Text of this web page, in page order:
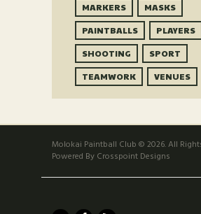
MARKERS MASKS
PAINTBALLS PLAYERS
SHOOTING SPORT
TEAMWORK VENUES
Molokai Paintball Club © 2026. All
Powered By Crosspoint Designs